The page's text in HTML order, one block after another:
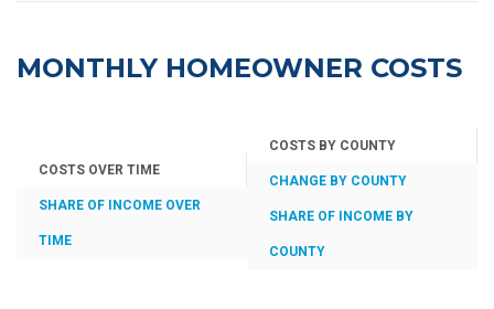
MONTHLY HOMEOWNER COSTS
COSTS OVER TIME
SHARE OF INCOME OVER
TIME
COSTS BY COUNTY
CHANGE BY COUNTY
SHARE OF INCOME BY
COUNTY